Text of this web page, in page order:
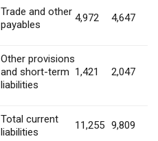
Trade and other
payables
4,972 4,647
Other provisions
and short-term
liabilities
1,421 2,047
Total current
liabilities
11,255 9,809